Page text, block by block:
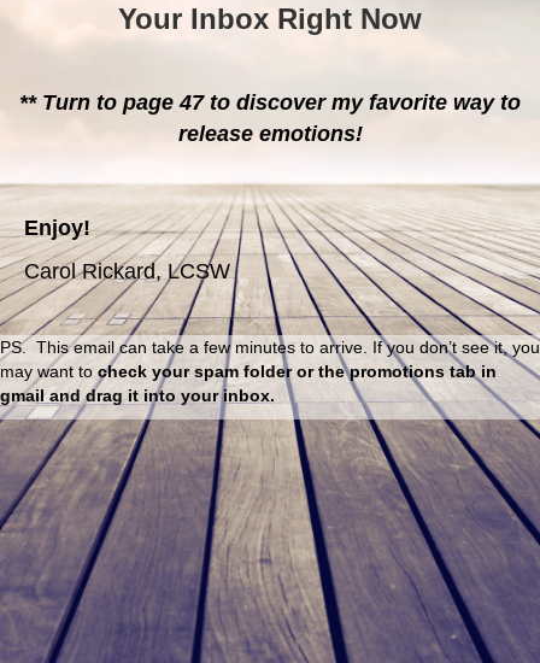
Your Inbox Right Now
** Turn to page 47 to discover my favorite way to
release emotions!
Enjoy!
Carol Rickard, LCSW
PS. This email can take a few minutes to arrive. If you don’t see it, you
may want to check your spam folder or the promotions tab in
gmail and drag it into your inbox.